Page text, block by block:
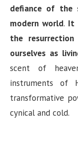
defiance of the
modern world. It
the
ourselves as
scent of
instruments of
transformative
cynical and cold.